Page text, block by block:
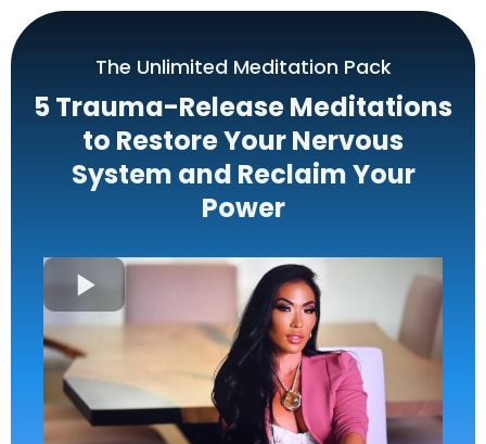
The Unlimited Meditation Pack
5 Trauma-Release Meditations
to Restore Your Nervous
System and Reclaim Your
Power